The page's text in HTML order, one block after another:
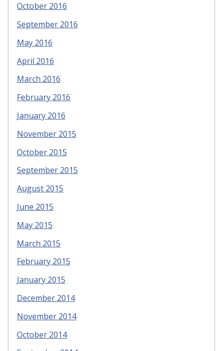
October 2016
September 2016
May 2016
April 2016
March 2016
February 2016
January 2016
November 2015
October 2015
September 2015
August 2015
June 2015
May 2015
March 2015
February 2015
January 2015
December 2014
November 2014
October 2014